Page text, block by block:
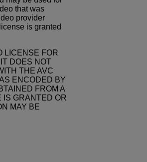
that was
provider
is granted
LICENSE FOR
DOES NOT
THE AVC
ENCODED BY
FROM A
IS GRANTED OR
MAY BE